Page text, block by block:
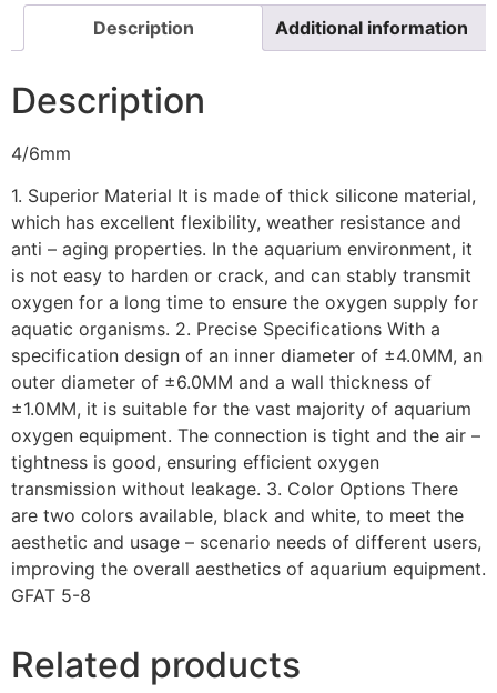
Description Additional information
Description
4/6mm
1. Superior Material It is made of thick silicone material,
which has excellent flexibility, weather resistance and
anti – aging properties. In the aquarium environment, it
is not easy to harden or crack, and can stably transmit
oxygen for a long time to ensure the oxygen supply for
aquatic organisms. 2. Precise Specifications With a
specification design of an inner diameter of ±4.0MM, an
outer diameter of ±6.0MM and a wall thickness of
±1.0MM, it is suitable for the vast majority of aquarium
oxygen equipment. The connection is tight and the air –
tightness is good, ensuring efficient oxygen
transmission without leakage. 3. Color Options There
are two colors available, black and white, to meet the
aesthetic and usage – scenario needs of different users,
improving the overall aesthetics of aquarium equipment.
GFAT 5-8
Related products